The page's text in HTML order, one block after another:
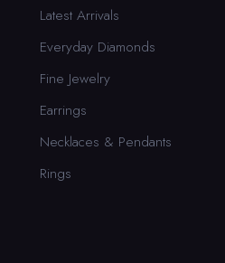
Latest Arrivals
Everyday Diamonds
Fine Jewelry
Earrings
Necklaces & Pendants
Rings